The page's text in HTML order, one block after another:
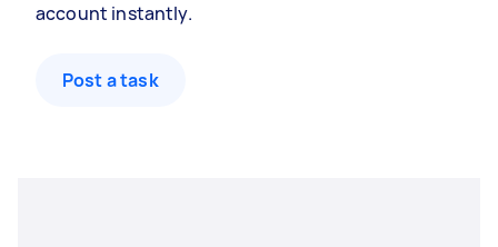
account instantly.
Post a task